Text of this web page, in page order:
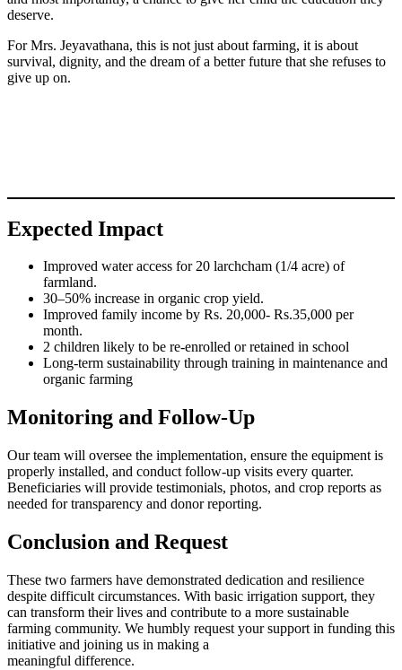
deserve.
For Mrs. Jeyavathana, this is not just about farming, it is about
survival, dignity, and the dream of a better future that she refuses to
give up on.
Expected Impact
Improved water access for 20 larchcham (1/4 acre) of
farmland.
30–50% increase in organic crop yield.
Improved family income by Rs. 20,000- Rs.35,000 per
month.
2 children likely to be re-enrolled or retained in school
Long-term sustainability through training in maintenance and
organic farming
Monitoring and Follow-Up
Our team will oversee the implementation, ensure the equipment is
properly installed, and conduct follow-up visits every quarter.
Beneficiaries will provide testimonials, photos, and crop reports as
needed for transparency and donor reporting.
Conclusion and Request
These two farmers have demonstrated dedication and resilience
despite difficult circumstances. With basic irrigation support, they
can transform their lives and contribute to a more sustainable
farming community. We humbly request your support in funding this
initiative and joining us in making a
meaningful difference.